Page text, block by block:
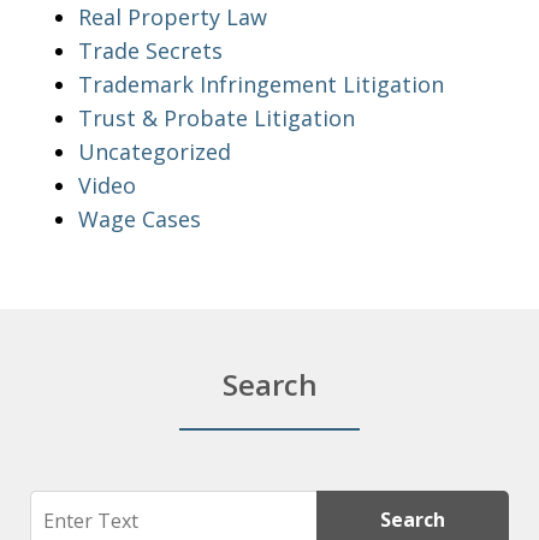
Real Property Law
Trade Secrets
Trademark Infringement Litigation
Trust & Probate Litigation
Uncategorized
Video
Wage Cases
Search
Search Search